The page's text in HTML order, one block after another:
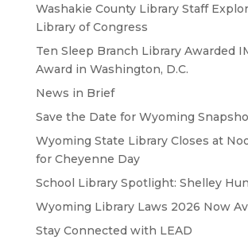
Washakie County Library Staff
Library of Congress
Ten Sleep Branch Library Awarded
Award in Washington, D.C.
News in Brief
Save the Date for Wyoming
Wyoming State Library Closes at
for Cheyenne Day
School Library Spotlight: Shelley
Wyoming Library Laws 2026 Now
Stay Connected with LEAD